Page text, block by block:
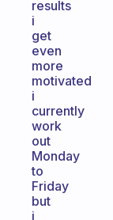
results
i
get
even
more
motivated
i
currently
work
out
Monday
to
Friday
but
i